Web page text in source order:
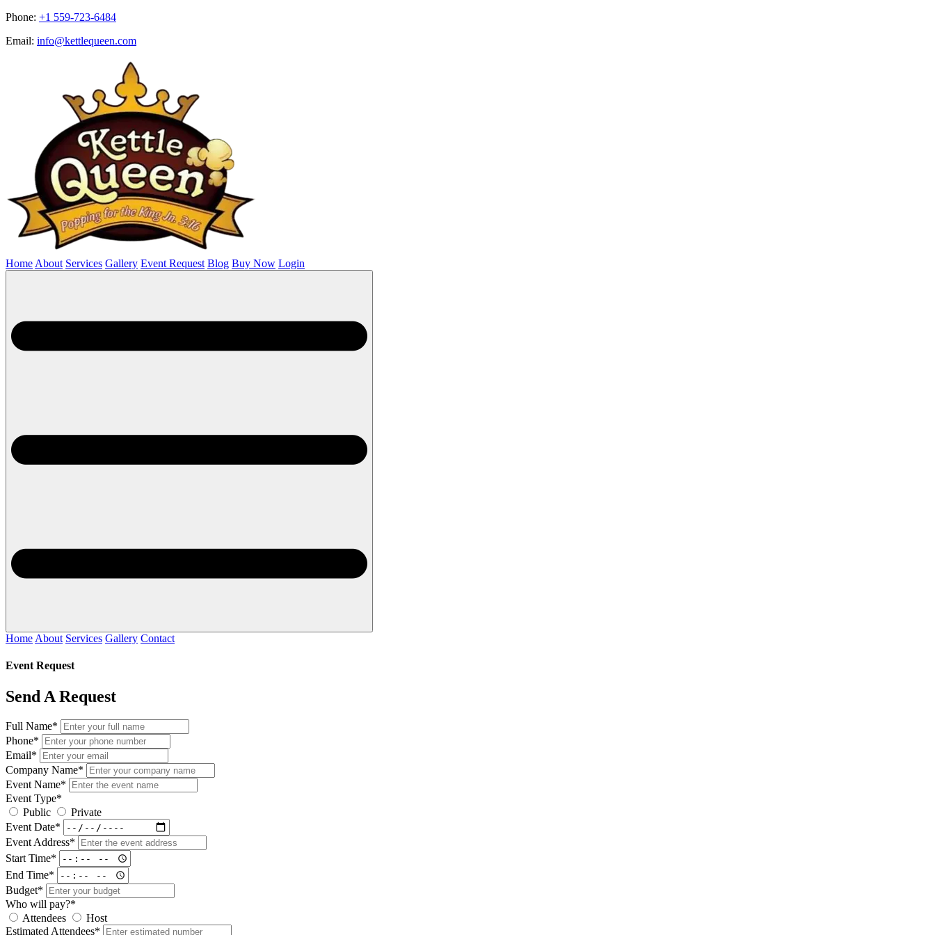
Phone: +1 559-723-6484
Email: info@kettlequeen.com
Home About Services Gallery Event Request Blog Buy Now Login
Home About Services Gallery Contact
Event Request
Send A Request
Full Name*
Phone*
Email*
Company Name*
Event Name*
Event Type*
Public
Private
Event Date*
Event Address*
Start Time*
End Time*
Budget*
Who will pay?*
Attendees
Host
Estimated Attendees*